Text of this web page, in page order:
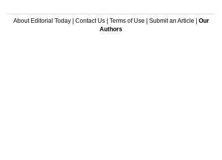
About Editorial Today| Contact Us| Terms of Use Submit an Article
Our
Authors